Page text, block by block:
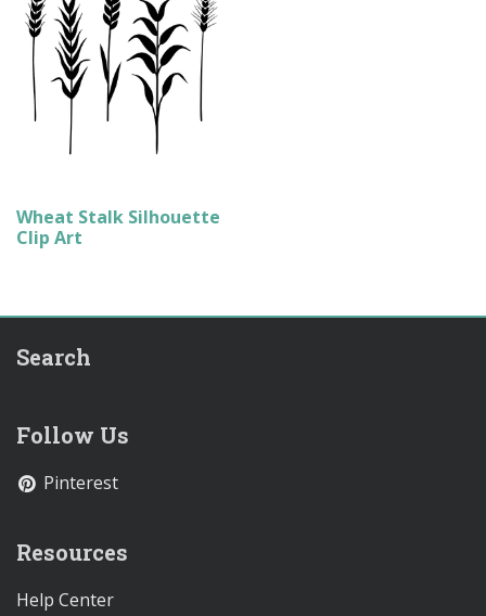
Wheat Stalk Silhouette
Clip Art
Search
Follow Us
Pinterest
Resources
Help Center